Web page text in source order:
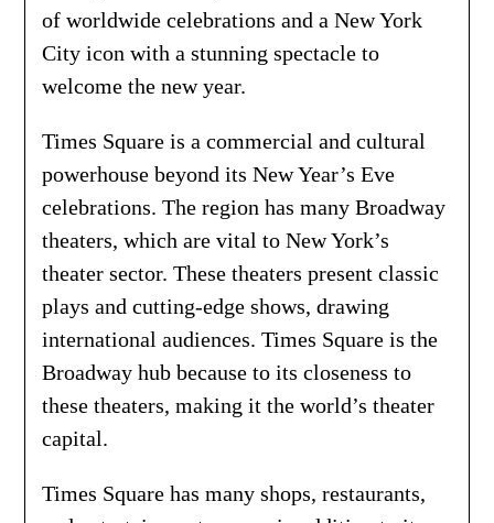
of worldwide celebrations and a New York
City icon with a stunning spectacle to
welcome the new year.
Times Square is a commercial and cultural
powerhouse beyond its New Year’s Eve
celebrations. The region has many Broadway
theaters, which are vital to New York’s
theater sector. These theaters present classic
plays and cutting-edge shows, drawing
international audiences. Times Square is the
Broadway hub because to its closeness to
these theaters, making it the world’s theater
capital.
Times Square has many shops, restaurants,